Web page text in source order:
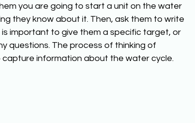
you are going to start a unit on the water
they know about it. Then, ask them to write
important to give them a specific target, or
questions. The process of thinking of
information about the water cycle.